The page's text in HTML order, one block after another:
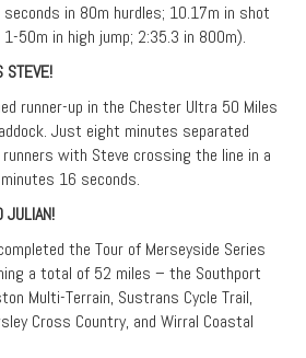
in 80m hurdles; 10.17m in shot
50m in high jump; 2:35.3 in 800m).
STEVE!
runner-up in the Chester Ultra 50 Miles
Just eight minutes separated
with Steve crossing the line in a
16 seconds.
JULIAN!
the Tour of Merseyside Series
a total of 52 miles – the Southport
Multi-Terrain, Sustrans Cycle Trail,
Cross Country, and Wirral Coastal